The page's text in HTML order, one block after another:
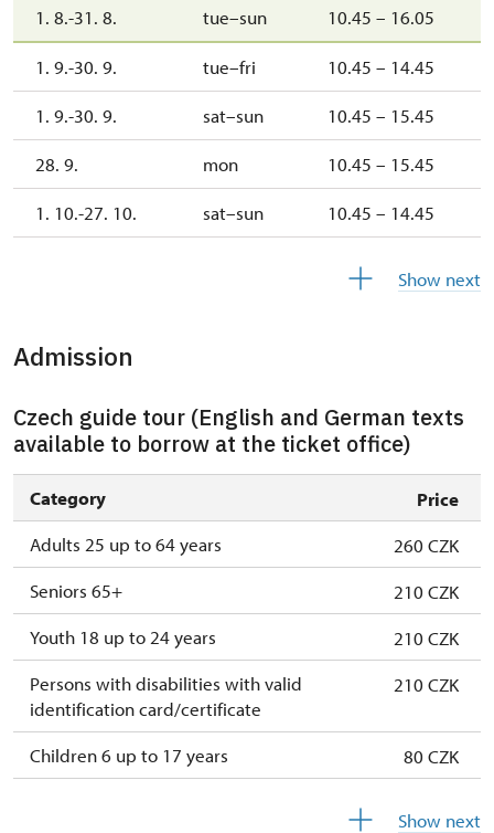
1. 8.-31. 8. tue–sun 10.45 – 16.05
1. 9.-30. 9. tue–fri 10.45 – 14.45
1. 9.-30. 9. sat–sun 10.45 – 15.45
28. 9. mon 10.45 – 15.45
1. 10.-27. 10. sat–sun 10.45 – 14.45
10.45 – 14.45
Show next
Admission
Czech guide tour (English and German texts
available to borrow at the ticket office)
Category
Price
Adults 25 up to 64 years
260 CZK
Seniors 65+
210 CZK
Youth 18 up to 24 years
210 CZK
Persons with disabilities with valid
identification card/certificate
210 CZK
Children 6 up to 17 years
80 CZK
Show next